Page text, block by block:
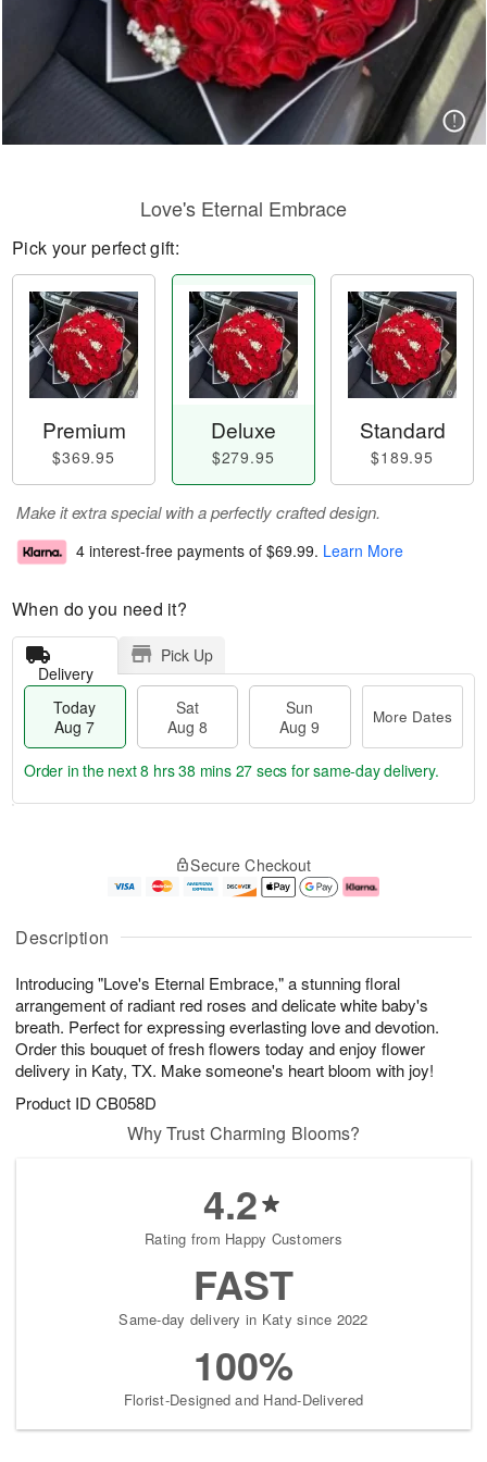
Description
Introducing "Love's Eternal Embrace," a stunning floral
arrangement of radiant red roses and delicate white baby's
breath. Perfect for expressing everlasting love and devotion.
Order this bouquet of fresh flowers today and enjoy flower
delivery in Katy, TX. Make someone's heart bloom with joy!
Product ID CB058D
Love's Eternal Embrace
Pick your perfect gift:
Premium
$369.95
Deluxe
$279.95
Standard
$189.95
Make it extra special with a perfectly crafted design.
4 interest-free payments of $69.99. Learn More
When do you need it?
Delivery
Pick Up
Today
Aug 7
Sat
Aug 8
Sun
Aug 9
More Dates
u
7
g
g
e
t
s
Order in the next8 hrs 38 mins 27 secs for same-day delivery.
Secure Checkout
Why Trust Charming Blooms?
4.2
Rating from Happy Customers
FAST
Same-day delivery in Katy since 2022
100%
Florist-Designed and Hand-Delivered